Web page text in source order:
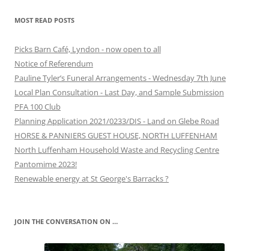
MOST READ POSTS
Picks Barn Café, Lyndon - now open to all
Notice of Referendum
Pauline Tyler’s Funeral Arrangements - Wednesday 7th June
Local Plan Consultation - Last Day, and Sample Submission
PFA 100 Club
Planning Application 2021/0233/DIS - Land on Glebe Road
HORSE & PANNIERS GUEST HOUSE, NORTH LUFFENHAM
North Luffenham Household Waste and Recycling Centre
Pantomime 2023!
Renewable energy at St George's Barracks ?
JOIN THE CONVERSATION ON …